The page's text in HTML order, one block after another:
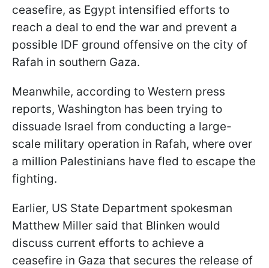
ceasefire, as Egypt intensified efforts to
reach a deal to end the war and prevent a
possible IDF ground offensive on the city of
Rafah in southern Gaza.
Meanwhile, according to Western press
reports, Washington has been trying to
dissuade Israel from conducting a large-
scale military operation in Rafah, where over
a million Palestinians have fled to escape the
fighting.
Earlier, US State Department spokesman
Matthew Miller said that Blinken would
discuss current efforts to achieve a
ceasefire in Gaza that secures the release of